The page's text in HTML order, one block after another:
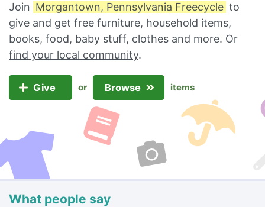
Join Morgantown, Pennsylvania Freecycle to
give and get free furniture, household items,
books, food, baby stuff, clothes and more. Or
find your local community.
Give or Browse items
What people say